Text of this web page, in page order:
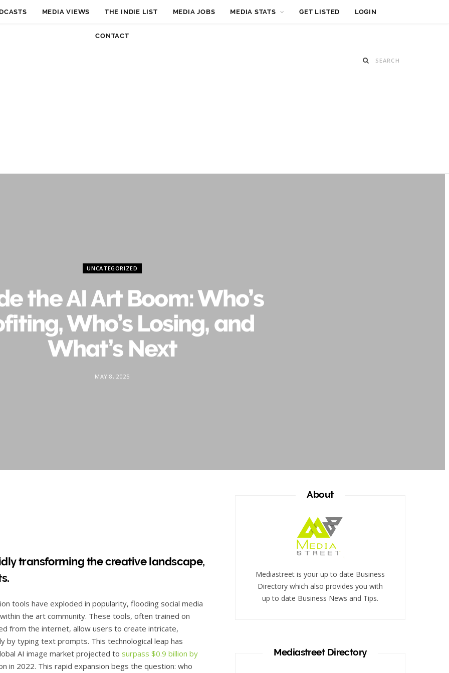
MEDIA VIEWS THE INDIE LIST MEDIA JOBS MEDIA STATS GET LISTED LOGIN
CONTACT
UNCATEGORIZED
the AI Art Boom: Who’s
Who’s Losing, and
What’s Next
MAY 8, 2025
transforming the creative landscape,
tools have exploded in popularity, flooding social media
the art community. These tools, often trained on
from the internet, allow users to create intricate,
by typing text prompts. This technological leap has
AI image market projected to surpass $0.9 billion by
in 2022. This rapid expansion begs the question: who
About
Mediastreet is your up to date Business
Directory which also provides you with
up to date Business News and Tips.
Mediastreet Directory